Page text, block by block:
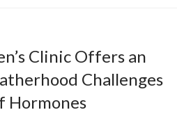
Clinic Offers an
Challenges
Hormones